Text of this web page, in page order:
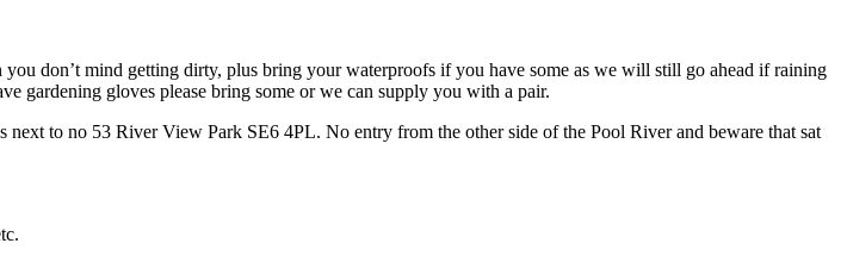
don’t mind getting dirty, plus bring your waterproofs if you have some as we will still go ahead if raining
gardening gloves please bring some or we can supply you with a pair.
to no 53 River View Park SE6 4PL. No entry from the other side of the Pool River and beware that sat